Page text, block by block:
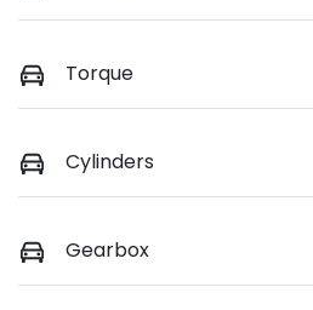
Torque
Cylinders
Gearbox